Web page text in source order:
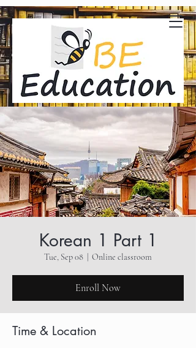
Korean 1 Part 1
Tue, Sep 08 Online classroom
Enroll Now
Time & Location